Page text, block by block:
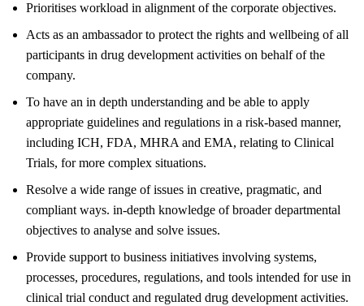
Prioritises workload in alignment of the corporate objectives.
Acts as an ambassador to protect the rights and wellbeing of all
participants in drug development activities on behalf of the
company.
To have an in depth understanding and be able to apply
appropriate guidelines and regulations in a risk-based manner,
including ICH, FDA, MHRA and EMA, relating to Clinical
Trials, for more complex situations.
Resolve a wide range of issues in creative, pragmatic, and
compliant ways. in-depth knowledge of broader departmental
objectives to analyse and solve issues.
Provide support to business initiatives involving systems,
processes, procedures, regulations, and tools intended for use in
clinical trial conduct and regulated drug development activities.